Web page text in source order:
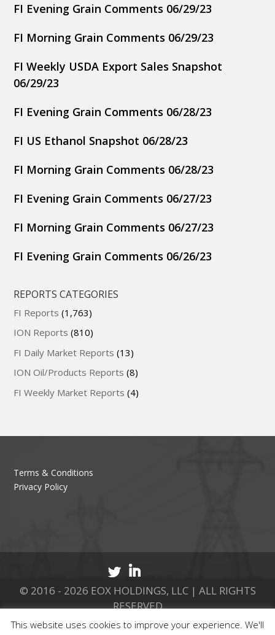
FI Evening Grain Comments 06/29/23
FI Morning Grain Comments 06/29/23
FI Weekly USDA Export Sales Snapshot
06/29/23
FI Evening Grain Comments 06/28/23
FI US Ethanol Snapshot 06/28/23
FI Morning Grain Comments 06/28/23
FI Evening Grain Comments 06/27/23
FI Morning Grain Comments 06/27/23
FI Evening Grain Comments 06/26/23
REPORTS CATEGORIES
FI Reports (1,763)
ION Reports (810)
FI Daily Market Reports (13)
ION Oil/Products Reports (8)
FI Weekly Market Reports (4)
Terms & Conditions
Privacy Policy
© 2016 - 2026 EOX HOLDINGS, LLC | ALL RIGHTS
RESERVED
CALL 877.737.8511
This website uses cookies to improve your experience. We'll